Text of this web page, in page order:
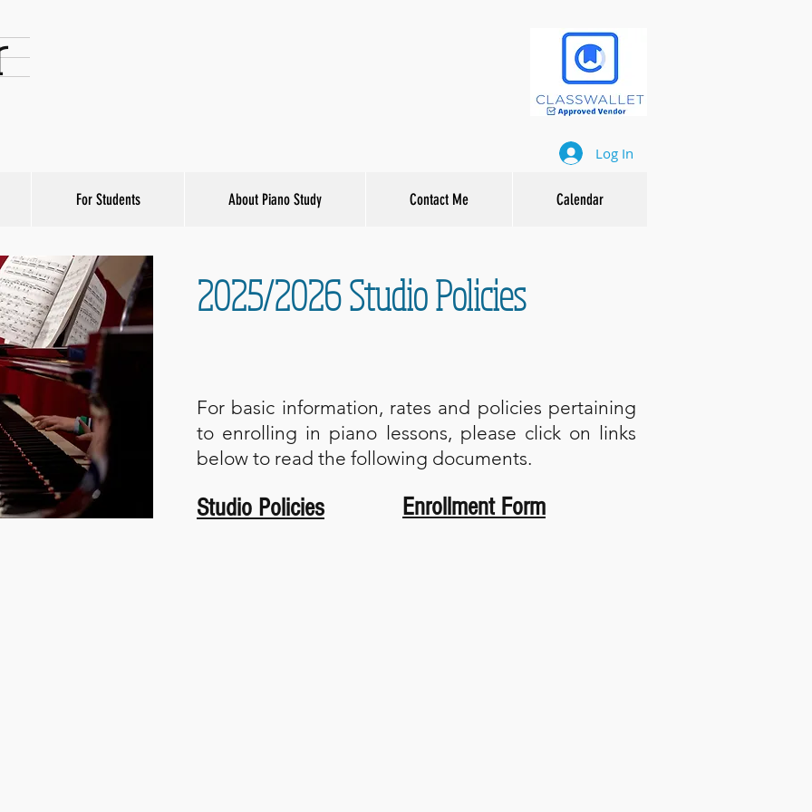
Log In
For Students About Piano Study Contact Me Calendar
2025/2026 Studio Policies
For basic information, rates and policies pertaining
to enrolling in piano lessons, please click on links
below to read the following documents.
Studio Policies Enrollment Form